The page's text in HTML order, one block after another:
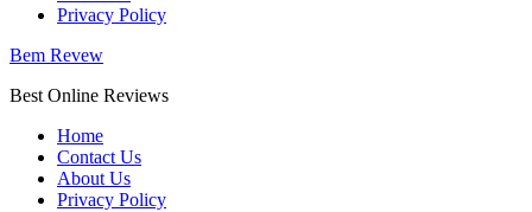
Privacy Policy
Bem Revew
Best Online Reviews
Home
Contact Us
About Us
Privacy Policy